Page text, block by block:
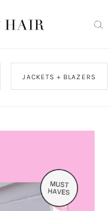
JACKETS + BLAZERS